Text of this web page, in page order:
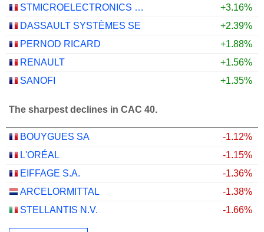
STMICROELECTRONICS N.V.
+3.16%
DASSAULT SYSTÈMES SE
+2.39%
PERNOD RICARD
+1.88%
RENAULT
+1.56%
SANOFI
+1.35%
The sharpest declines in CAC 40.
BOUYGUES SA
-1.12%
L'ORÉAL
-1.15%
EIFFAGE S.A.
-1.36%
ARCELORMITTAL
-1.38%
STELLANTIS N.V.
-1.66%